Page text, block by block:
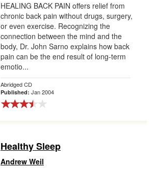
HEALING BACK PAIN offers relief from
chronic back pain without drugs, surgery,
or even exercise. Recognizing the
connection between the mind and the
body, Dr. John Sarno explains how back
pain can be the end result of long-term
emotio...
Abridged CD
Published: Jan 2004
Healthy Sleep
Andrew Weil